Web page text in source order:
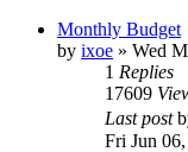
Monthly Budget
by ixoe » Wed
1 Replies
17609
Last post
Fri Jun